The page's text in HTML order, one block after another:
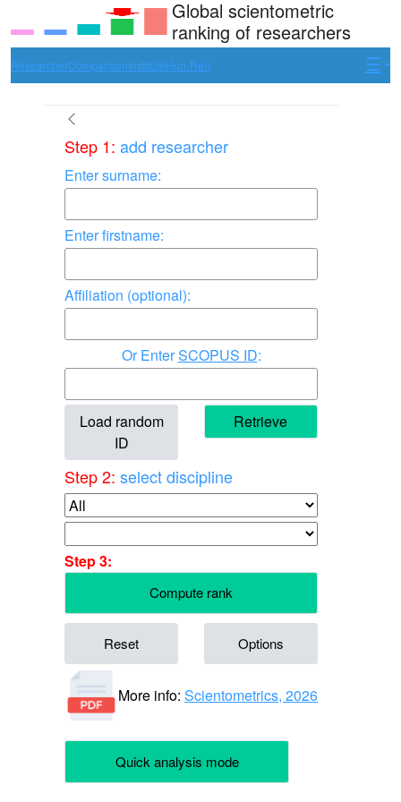
Global scientometric
ranking of researchers
ResearcherComparisonInstituteHun-Ren
Step 1: add researcher
Enter surname:
Enter firstname:
Affiliation (optional):
EnterSCOPUS ID:
Load random
ID
Retrieve
Step 2: select discipline
Step 3:
Compute rank
Reset Options
More info: Scientometrics, 2026
Quick analysis mode